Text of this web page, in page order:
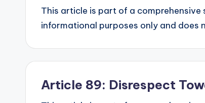
This article is part of a
informational purposes only and does
Article 89: Disrespect